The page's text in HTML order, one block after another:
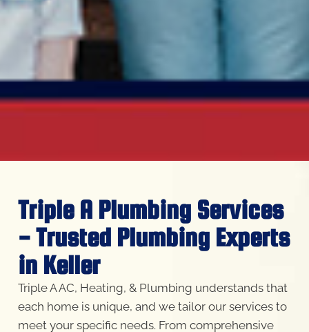
Triple A Plumbing Services
- Trusted Plumbing Experts
in Keller
Triple A AC, Heating, & Plumbing understands that
each home is unique, and we tailor our services to
meet your specific needs. From comprehensive